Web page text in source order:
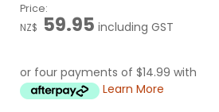
Price:
NZ$ 59.95 including GST
or four payments of $14.99 with
Learn More